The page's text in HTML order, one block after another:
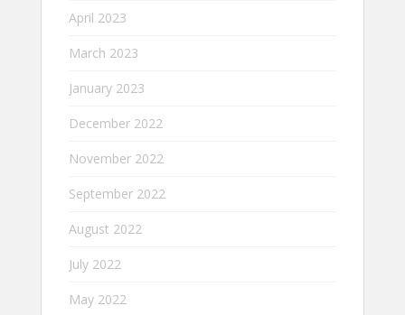
April 2023
March 2023
January 2023
December 2022
November 2022
September 2022
August 2022
July 2022
May 2022